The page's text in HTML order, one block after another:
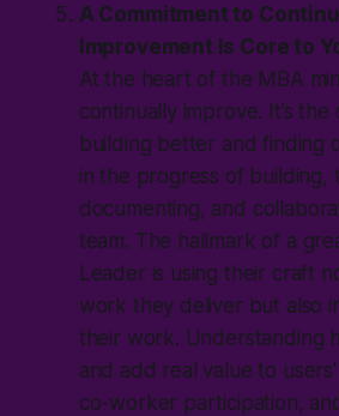
A Commitment to
Improvement Is Core to
At the heart of the MBA
continually improve. It’s
building better and finding
in the progress of building,
documenting, and
team. The hallmark of a
Leader is using their craft
work they deliver but also
their work. Understanding
and add real value to
co-worker participation,